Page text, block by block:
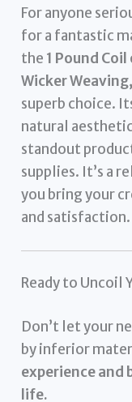
For anyone
for a fantastic
the 1 Pound
Wicker
superb choice.
natural
standout
supplies. It’s a
you bring your
and satisfaction.
Ready to Uncoil
Don’t let your
by inferior
experience and
life.